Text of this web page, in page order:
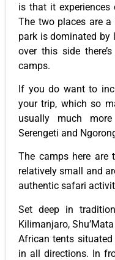
is that it experiences
The two places are a
park is dominated by
over this side
camps.
If you do want to
your trip, which so
usually much
Serengeti and
The camps here are
relatively small and
authentic safari
Set deep in
Kilimanjaro,
African tents
in all directions. In